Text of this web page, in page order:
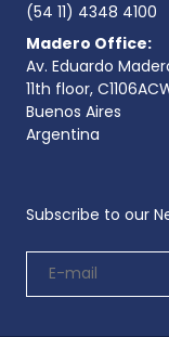
(54 11) 4348 4100
Madero Office:
Av. Eduardo
11th floor,
Buenos Aires
Argentina
Subscribe to our